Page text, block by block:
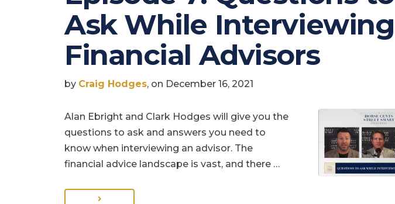
Ask While Interviewing
Financial Advisors
by Craig Hodges, on December 16, 2021
Alan Ebright and Clark Hodges will give you the
questions to ask and answers you need to
know when interviewing an advisor. The
financial advice landscape is vast, and there …